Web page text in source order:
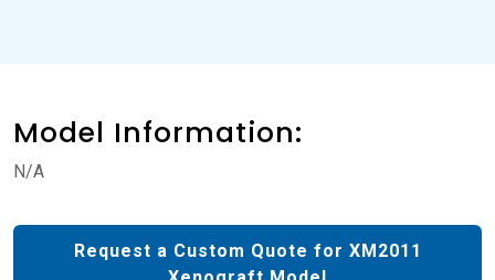
Model Information:
N/A
Request a Custom Quote for XM2011